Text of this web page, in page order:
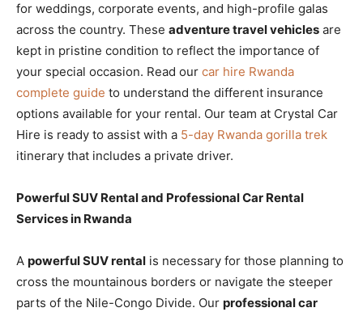
for weddings, corporate events, and high-profile galas
across the country. These adventure travel vehicles are
kept in pristine condition to reflect the importance of
your special occasion. Read our car hire Rwanda
complete guide to understand the different insurance
options available for your rental. Our team at Crystal Car
Hire is ready to assist with a 5-day Rwanda gorilla trek
itinerary that includes a private driver.
Powerful SUV Rental and Professional Car Rental
Services in Rwanda
A powerful SUV rental is necessary for those planning to
cross the mountainous borders or navigate the steeper
parts of the Nile-Congo Divide. Our professional car